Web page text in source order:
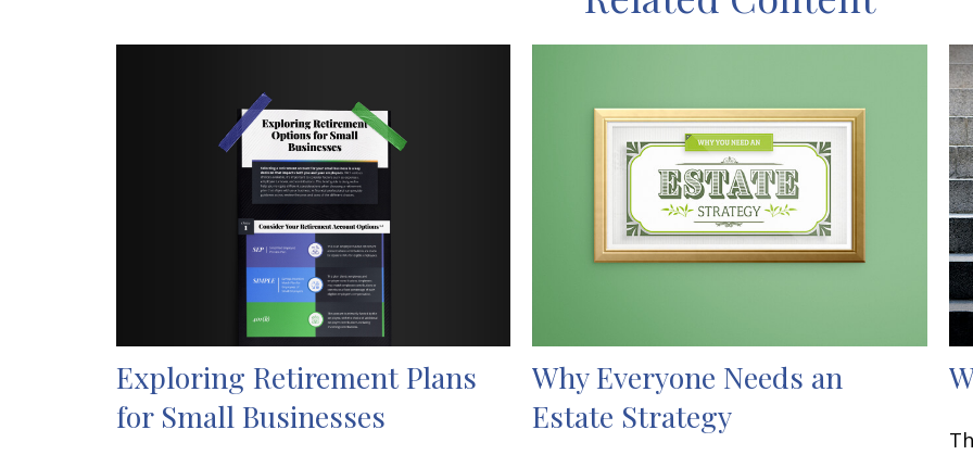
Exploring Retirement Plans
for Small Businesses
Why Everyone Needs an
Estate Strategy